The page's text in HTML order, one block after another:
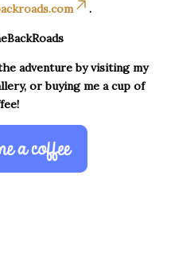
.
adventure by visiting my
or buying me a cup of